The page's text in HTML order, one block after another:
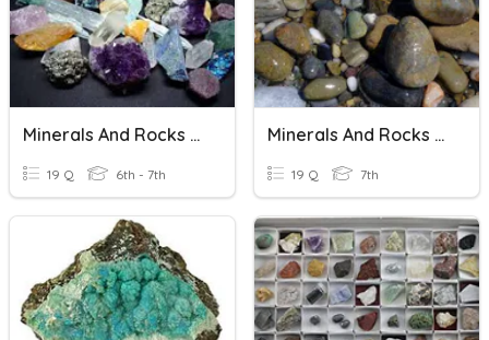
Minerals And Rocks 2020
19 Q 6th - 7th
Minerals And Rocks Quiz
19 Q 7th